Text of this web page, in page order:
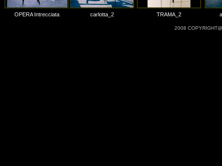
OPERA Intrecciata carlotta_2 TRAMA_2
2008